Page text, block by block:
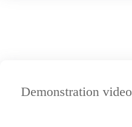
Demonstration video